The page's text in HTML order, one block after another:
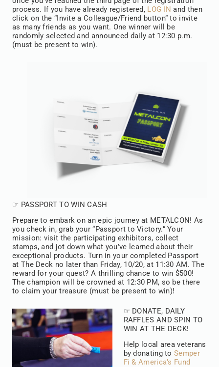
process. If you have already registered, LOG IN and then
click on the “Invite a Colleague/Friend button” to invite
as many friends as you want. One winner will be
randomly selected and announced daily at 12:30 p.m.
(must be present to win).
☞ PASSPORT TO WIN CASH
Prepare to embark on an epic journey at METALCON! As
you check in, grab your “Passport to Victory.” Your
mission: visit the participating exhibitors, collect
stamps, and jot down what you’ve learned about their
exceptional products. Turn in your completed Passport
at The Deck no later than Friday, 10/20, at 11:30 AM. The
reward for your quest? A thrilling chance to win $500!
The champion will be crowned at 12:30 PM, so be there
to claim your treasure (must be present to win)!
☞ DONATE, DAILY
RAFFLES AND SPIN TO
WIN AT THE DECK!
Help local area veterans
by donating toSemper
Fi & America’s Fund